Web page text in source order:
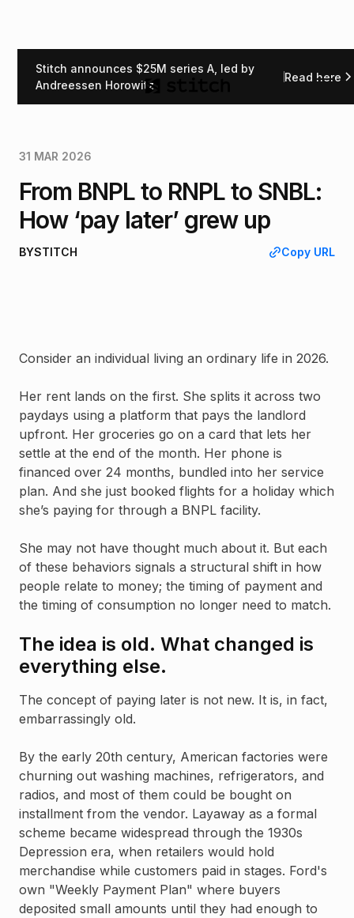
Stitch announces $25M series A, led by
Andreessen Horowitz
Read here
Back
31 MAR 2026
From BNPL to RNPL to SNBL:
How ‘pay later’ grew up
BYSTITCH Copy URL
Consider an individual living an ordinary life in 2026.
Her rent lands on the first. She splits it across two
paydays using a platform that pays the landlord
upfront. Her groceries go on a card that lets her
settle at the end of the month. Her phone is
financed over 24 months, bundled into her service
plan. And she just booked flights for a holiday which
she’s paying for through a BNPL facility.
She may not have thought much about it. But each
of these behaviors signals a structural shift in how
people relate to money; the timing of payment and
the timing of consumption no longer need to match.
The idea is old. What changed is
everything else.
The concept of paying later is not new. It is, in fact,
embarrassingly old.
By the early 20th century, American factories were
churning out washing machines, refrigerators, and
radios, and most of them could be bought on
installment from the vendor. Layaway as a formal
scheme became widespread through the 1930s
Depression era, when retailers would hold
merchandise while customers paid in stages. Ford's
own "Weekly Payment Plan" where buyers
deposited small amounts until they had enough to